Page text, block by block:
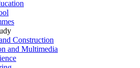
Construction
and Multimedia